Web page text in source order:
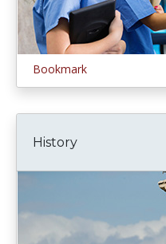
Bookmark
History